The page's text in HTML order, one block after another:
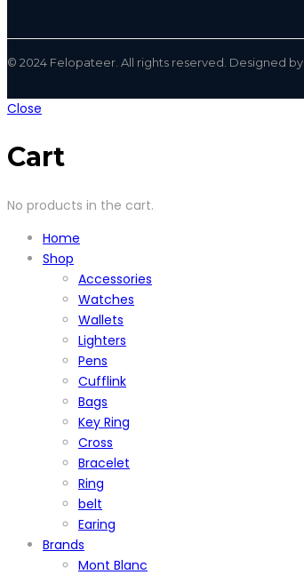
© 2024 Felopateer. All rights reserved. Designed by
Close
Cart
No products in the cart.
Home
Shop
Accessories
Watches
Wallets
Lighters
Pens
Cufflink
Bags
Key Ring
Cross
Bracelet
Ring
belt
Earing
Brands
Mont Blanc